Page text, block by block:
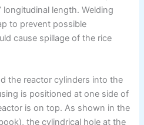
longitudinal length. Welding
to prevent possible
cause spillage of the rice
the reactor cylinders into the
is positioned at one side of
is on top. As shown in the
the cylindrical hole at the